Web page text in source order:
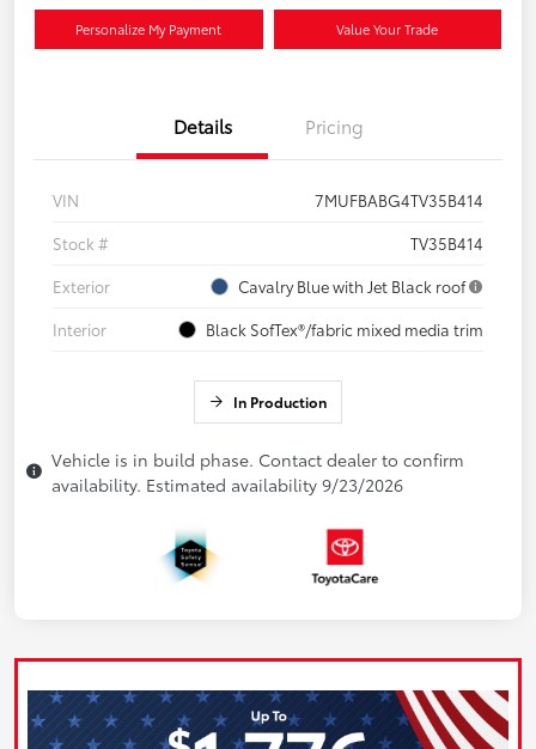
Personalize My Payment Value Your Trade
Details Pricing
VIN
7MUFBABG4TV35B414
Stock #
TV35B414
Exterior
Cavalry Blue with Jet Black roof
Interior
Black SofTex®/fabric mixed media trim
In Production
Vehicle is in build phase. Contact dealer to confirm
availability. Estimated availability 9/23/2026